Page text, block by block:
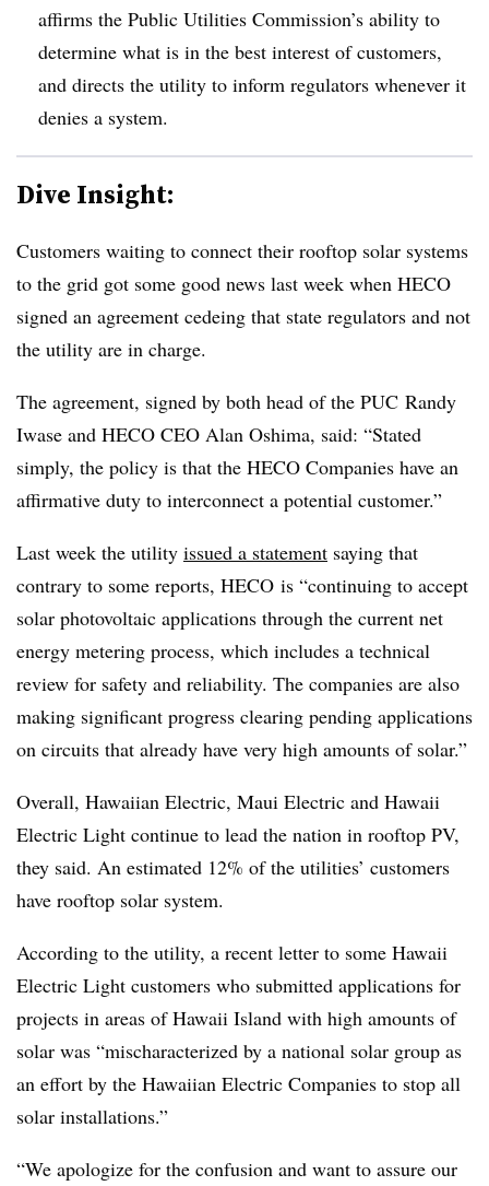
affirms the Public Utilities Commission’s ability to
determine what is in the best interest of customers,
and directs the utility to inform regulators whenever it
denies a system.
Dive Insight:
Customers waiting to connect their rooftop solar systems
to the grid got some good news last week when HECO
signed an agreement cedeing that state regulators and not
the utility are in charge.
The agreement, signed by both head of the PUC Randy
Iwase and HECO CEO Alan Oshima, said: “Stated
simply, the policy is that the HECO Companies have an
affirmative duty to interconnect a potential customer.”
Last week the utility issued a statement saying that
contrary to some reports, HECO is “continuing to accept
solar photovoltaic applications through the current net
energy metering process, which includes a technical
review for safety and reliability. The companies are also
making significant progress clearing pending applications
on circuits that already have very high amounts of solar.”
Overall, Hawaiian Electric, Maui Electric and Hawaii
Electric Light continue to lead the nation in rooftop PV,
they said. An estimated 12% of the utilities’ customers
have rooftop solar system.
According to the utility, a recent letter to some Hawaii
Electric Light customers who submitted applications for
projects in areas of Hawaii Island with high amounts of
solar was “mischaracterized by a national solar group as
an effort by the Hawaiian Electric Companies to stop all
solar installations.”
“We apologize for the confusion and want to assure our